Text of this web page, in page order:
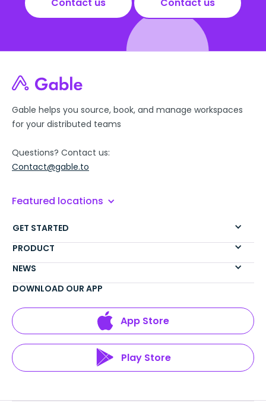
Contact us Contact us
Gable helps you source, book, and manage workspaces
for your distributed teams
Questions? Contact us:
Contact@gable.to
Featured locations
GET STARTED
PRODUCT
NEWS
DOWNLOAD OUR APP
App Store
Play Store